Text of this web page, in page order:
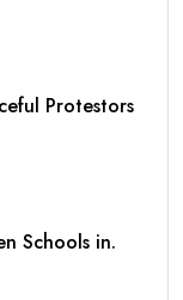
Protestors
Schools in.